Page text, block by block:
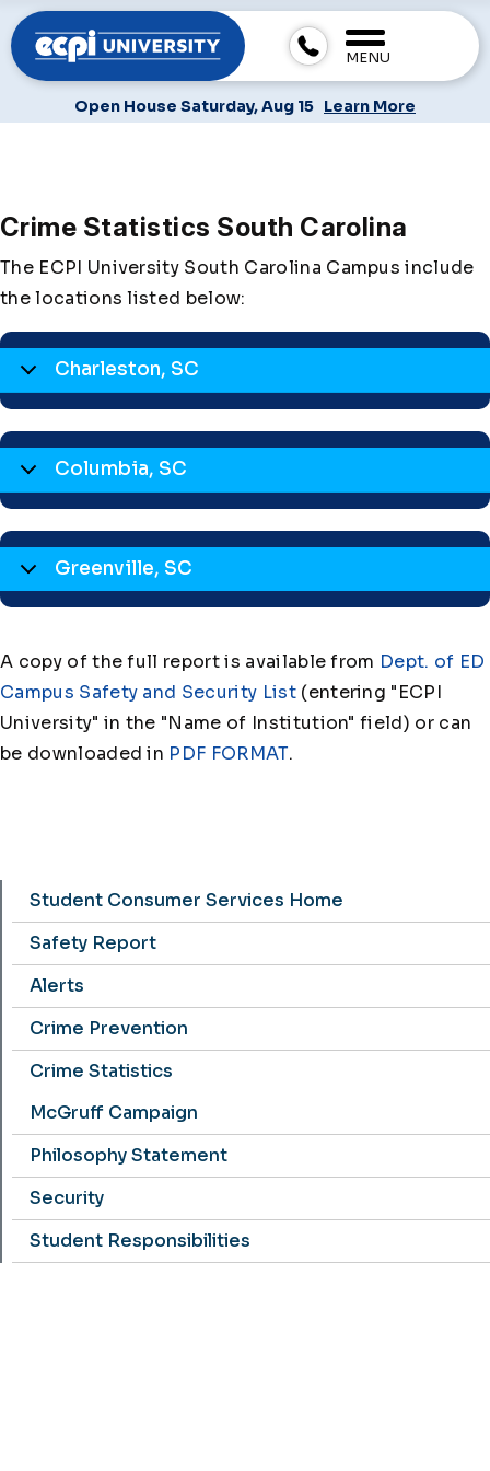
MENU
Open House Saturday, Aug 15 Learn More
Crime Statistics South Carolina
The ECPI University South Carolina Campus include
the locations listed below:
Charleston, SC
Columbia, SC
Greenville, SC
A copy of the full report is available from Dept. of ED
Campus Safety and Security List (entering "ECPI
University" in the "Name of Institution" field) or can
be downloaded in PDF FORMAT.
Safety Report Menu
Student Consumer Services Home
Safety Report
Alerts
Crime Prevention
Crime Statistics
McGruff Campaign
Philosophy Statement
Security
Student Responsibilities